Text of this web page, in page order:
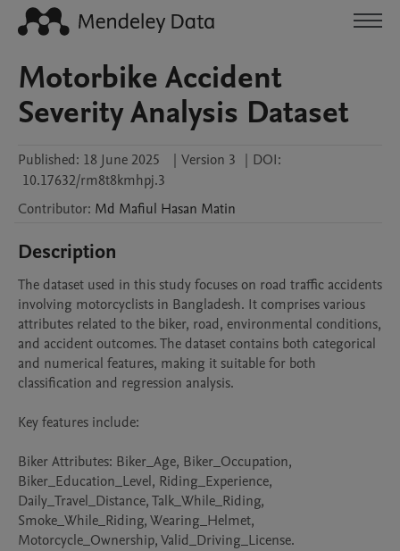
Motorbike Accident
Severity Analysis Dataset
Published: 18 June 2025 | Version 3 | DOI:
10.17632/rm8t8kmhpj.3
Contributor: Md Mafiul Hasan Matin
Description
The dataset used in this study focuses on road traffic accidents
involving motorcyclists in Bangladesh. It comprises various
attributes related to the biker, road, environmental conditions,
and accident outcomes. The dataset contains both categorical
and numerical features, making it suitable for both
classification and regression analysis.
Key features include:
Biker Attributes: Biker_Age, Biker_Occupation,
Biker_Education_Level, Riding_Experience,
Daily_Travel_Distance, Talk_While_Riding,
Smoke_While_Riding, Wearing_Helmet,
Motorcycle_Ownership, Valid_Driving_License.